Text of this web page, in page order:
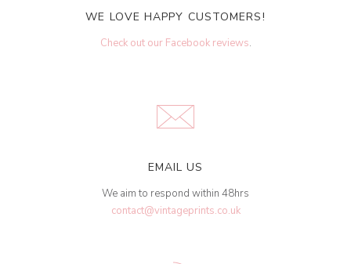
WE LOVE HAPPY CUSTOMERS!
Check out our Facebook reviews.
EMAIL US
We aim to respond within 48hrs
contact@vintageprints.co.uk